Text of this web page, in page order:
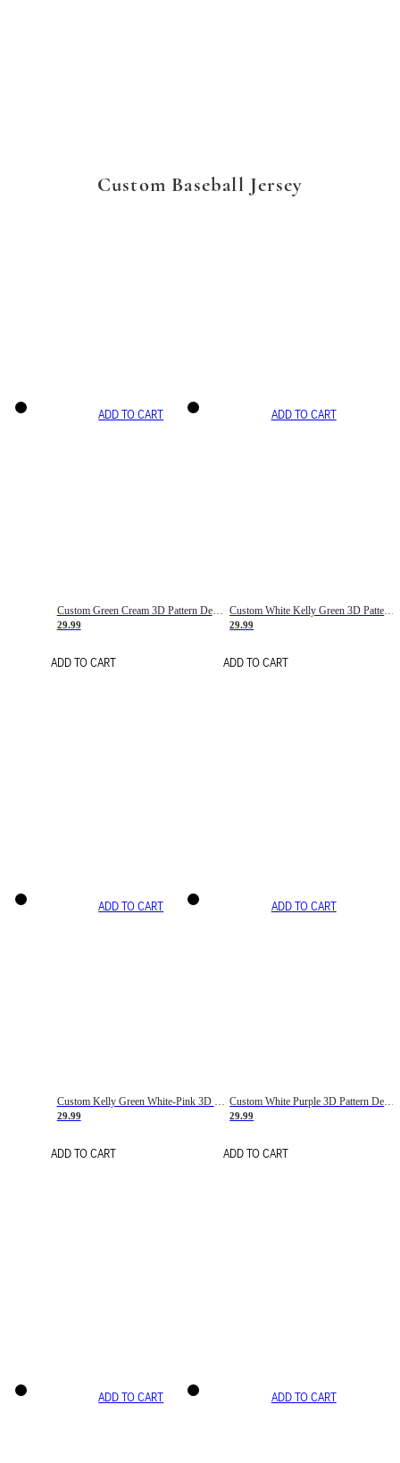
Custom Baseball Jersey
ADD TO CART
Custom Green Cream 3D Pattern Design Gradient Square Shapes Authentic Baseball Jersey
29.99
ADD TO CART
ADD TO CART
Custom White Kelly Green 3D Pattern Design Gradient Square Shapes Authentic Baseball Jersey
29.99
ADD TO CART
ADD TO CART
Custom Kelly Green White-Pink 3D Pattern Design Gradient Square Shapes Authentic Baseball Jersey
29.99
ADD TO CART
ADD TO CART
Custom White Purple 3D Pattern Design Gradient Square Shapes Authentic Baseball Jersey
29.99
ADD TO CART
ADD TO CART ADD TO CART